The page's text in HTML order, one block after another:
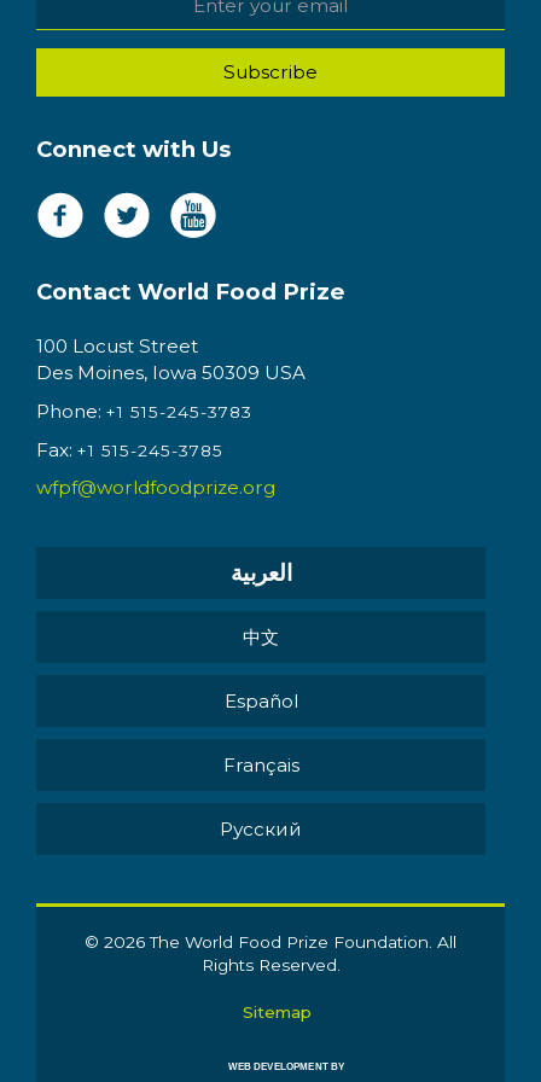
Connect with Us
Contact World Food Prize
100 Locust Street
Des Moines, Iowa 50309 USA
Phone: +1 515-245-3783
Fax: +1 515-245-3785
wfpf@worldfoodprize.org
العربية
中文
Español
Français
Pусский
© 2026 The World Food Prize Foundation. All
Rights Reserved.
Sitemap
WEB DEVELOPMENT BY